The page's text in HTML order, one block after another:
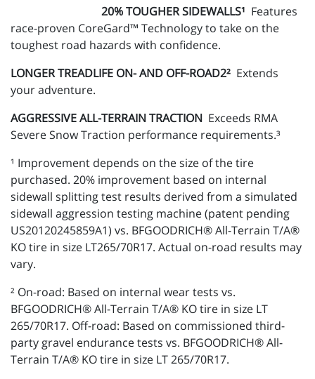
20% TOUGHER SIDEWALLS¹ Features
race-proven CoreGard™ Technology to take on the
toughest road hazards with confidence.
LONGER TREADLIFE ON- AND OFF-ROAD2² Extends
your adventure.
AGGRESSIVE ALL-TERRAIN TRACTION Exceeds RMA
Severe Snow Traction performance requirements.³
¹ Improvement depends on the size of the tire
purchased. 20% improvement based on internal
sidewall splitting test results derived from a simulated
sidewall aggression testing machine (patent pending
US20120245859A1) vs. BFGOODRICH® All-Terrain T/A®
KO tire in size LT265/70R17. Actual on-road results may
vary.
² On-road: Based on internal wear tests vs.
BFGOODRICH® All-Terrain T/A® KO tire in size LT
265/70R17. Off-road: Based on commissioned third-
party gravel endurance tests vs. BFGOODRICH® All-
Terrain T/A® KO tire in size LT 265/70R17.